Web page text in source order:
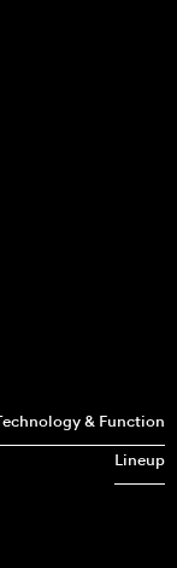
Technology & Function
Lineup